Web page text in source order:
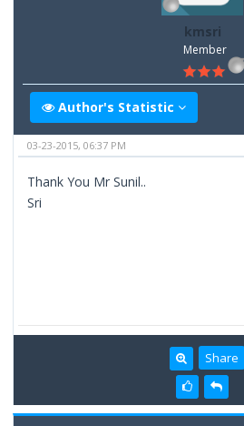
kmsri
Member
Author's Statistic
03-23-2015, 06:37 PM
Thank You Mr Sunil..
Sri
Share